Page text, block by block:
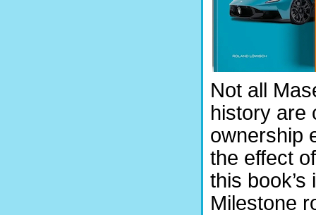
Not all
history are
ownership
the effect
this
Milestone